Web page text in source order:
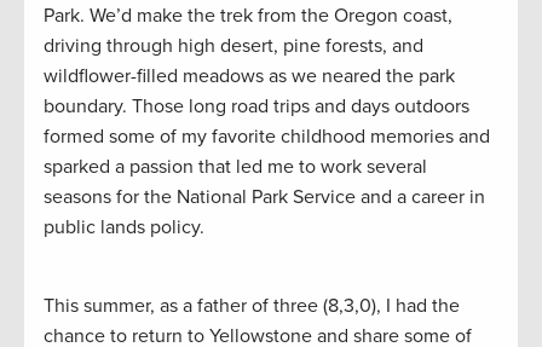
Park. We’d make the trek from the Oregon coast,
driving through high desert, pine forests, and
wildflower-filled meadows as we neared the park
boundary. Those long road trips and days outdoors
formed some of my favorite childhood memories and
sparked a passion that led me to work several
seasons for the National Park Service and a career in
public lands policy.
This summer, as a father of three (8,3,0), I had the
chance to return to Yellowstone and share some of